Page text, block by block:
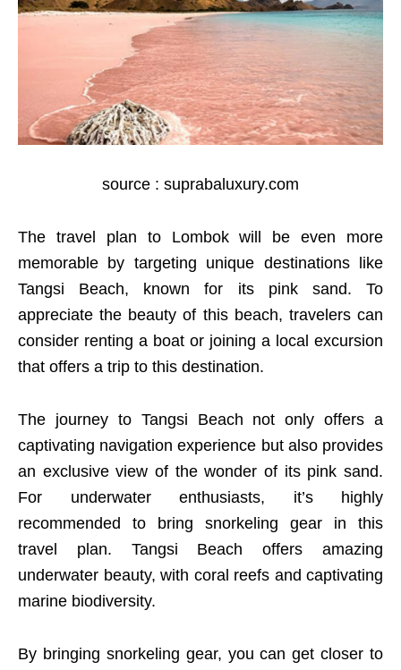
source : suprabaluxury.com
The travel plan to Lombok will be even more
memorable by targeting unique destinations like
Tangsi Beach, known for its pink sand. To
appreciate the beauty of this beach, travelers can
consider renting a boat or joining a local excursion
that offers a trip to this destination.
The journey to Tangsi Beach not only offers a
captivating navigation experience but also provides
an exclusive view of the wonder of its pink sand.
For underwater enthusiasts, it’s highly
recommended to bring snorkeling gear in this
travel plan. Tangsi Beach offers amazing
underwater beauty, with coral reefs and captivating
marine biodiversity.
By bringing snorkeling gear, you can get closer to